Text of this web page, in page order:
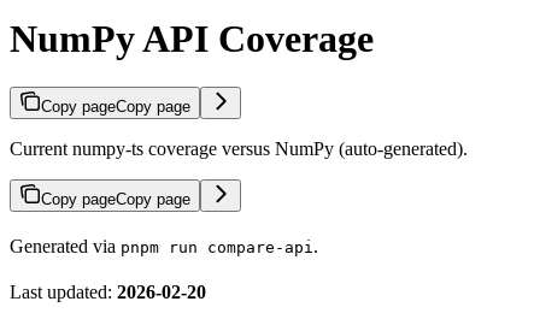
NumPy API Coverage
Copy pageCopy page
Current numpy-ts coverage versus NumPy (auto-generated).
Copy pageCopy page
Generated via pnpm run compare-api.
Last updated: 2026-02-20